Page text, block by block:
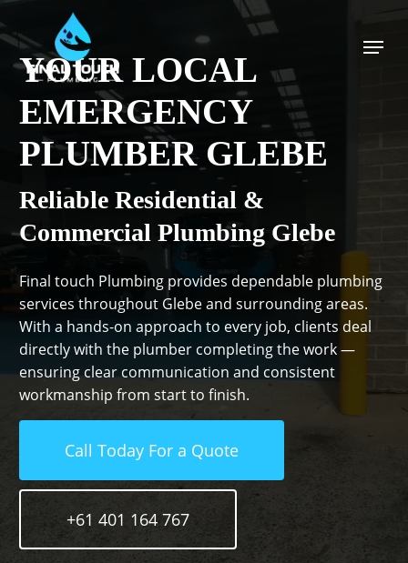
to
main
content
Menu
YOUR LOCAL
EMERGENCY
PLUMBER GLEBE
Reliable Residential &
Commercial Plumbing Glebe
Final touch Plumbing provides dependable plumbing
services throughout Glebe and surrounding areas.
With a hands-on approach to every job, clients deal
directly with the plumber completing the work —
ensuring clear communication and consistent
workmanship from start to finish.
Call Today For a Quote
+61 401 164 767